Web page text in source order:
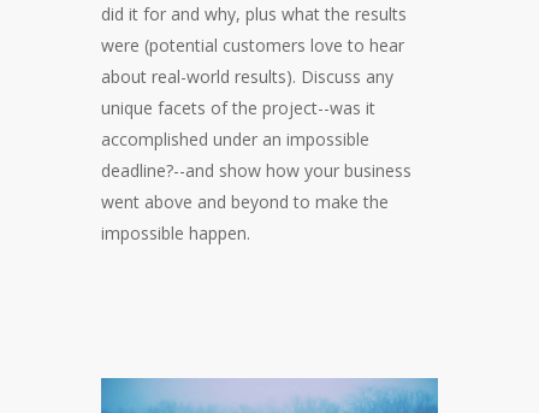
did it for and why, plus what the results
were (potential customers love to hear
about real-world results). Discuss any
unique facets of the project--was it
accomplished under an impossible
deadline?--and show how your business
went above and beyond to make the
impossible happen.